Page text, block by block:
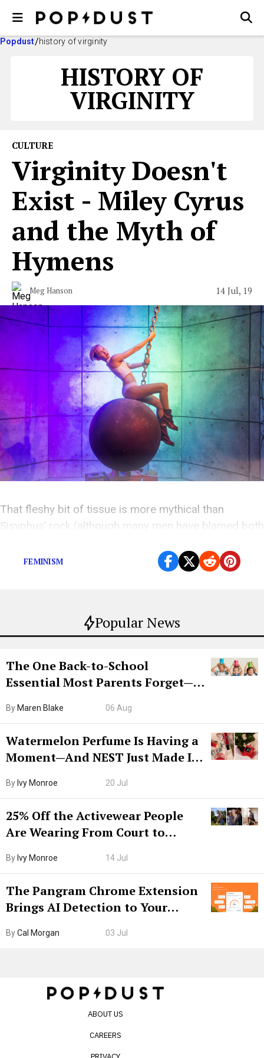
Popdust history of virginity
HISTORY OF
VIRGINITY
Popular News
The One Back-to-School
Essential Most Parents Forget—
By Maren Blake 06 Aug
Watermelon Perfume Is Having a
Moment—And NEST Just Made It
By Ivy Monroe 20 Jul
25% Off the Activewear People
Are Wearing From Court to
By Ivy Monroe 14 Jul
The Pangram Chrome Extension
Brings AI Detection to Your
Internet’s AI Slop.
ByCal Morgan 03 Jul
CULTURE
Virginity Doesn't
Exist - Miley Cyrus
and the Myth of
Hymens
Meg Hanson 14 Jul, 19
That fleshy bit of tissue is more mythical than
Sisyphus’ rock (although many men have blamed both
FEMINISM
ABOUT US
CAREERS